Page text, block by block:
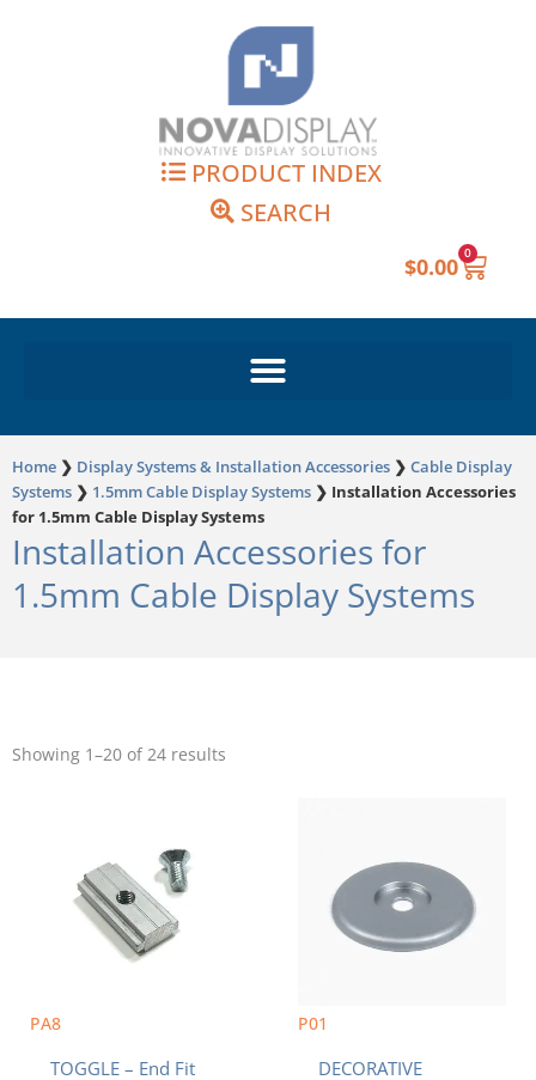
PRODUCT INDEX
SEARCH
$0.00 0
Cart
Home ❯ Display Systems & Installation Accessories ❯ Cable Display
Systems ❯ 1.5mm Cable Display Systems ❯ Installation Accessories
for 1.5mm Cable Display Systems
Installation Accessories for
1.5mm Cable Display Systems
Showing 1–20 of 24 results
PA8
TOGGLE – End Fit
P01
DECORATIVE